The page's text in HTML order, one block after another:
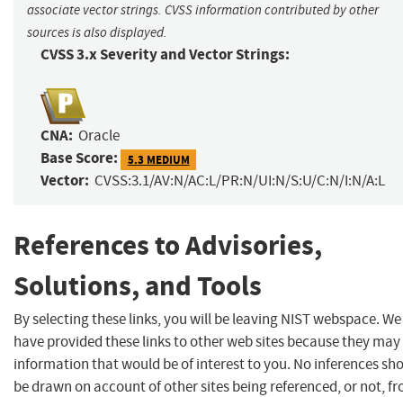
associate vector strings. CVSS information contributed by other
sources is also displayed.
CVSS 3.x Severity and Vector Strings:
CNA: Oracle
Base Score: 5.3 MEDIUM
Vector: CVSS:3.1/AV:N/AC:L/PR:N/UI:N/S:U/C:N/I:N/A:L
References to Advisories,
Solutions, and Tools
By selecting these links, you will be leaving NIST webspace. We
have provided these links to other web sites because they
information that would be of interest to you. No inferences
be drawn on account of other sites being referenced, or not,